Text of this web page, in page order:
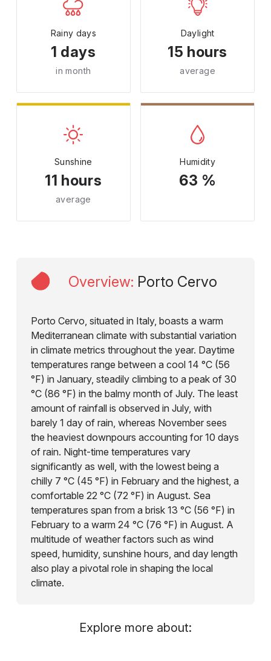
Rainy days
1 days
in month
Daylight
15 hours
average
Sunshine
11 hours
average
Humidity
63 %
Overview: Porto Cervo
Porto Cervo, situated in Italy, boasts a warm
Mediterranean climate with substantial variation
in climate metrics throughout the year. Daytime
temperatures range between a cool 14 °C (56
°F) in January, steadily climbing to a peak of 30
°C (86 °F) in the balmy month of July. The least
amount of rainfall is observed in July, with
barely 1 day of rain, whereas November sees
the heaviest downpours accounting for 10 days
of rain. Night-time temperatures vary
significantly as well, with the lowest being a
chilly 7 °C (45 °F) in February and the highest, a
comfortable 22 °C (72 °F) in August. Sea
temperatures span from a brisk 13 °C (56 °F) in
February to a warm 24 °C (76 °F) in August. A
multitude of weather factors such as wind
speed, humidity, sunshine hours, and day length
also play a pivotal role in shaping the local
climate.
Explore more about: